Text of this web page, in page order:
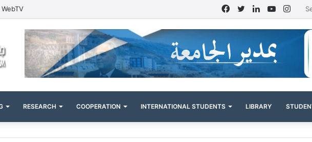
WebTV YouTube
LinkedIn
Twitter
Facebook
RESEARCH COOPERATION INTERNATIONAL STUDENTS LIBRARY